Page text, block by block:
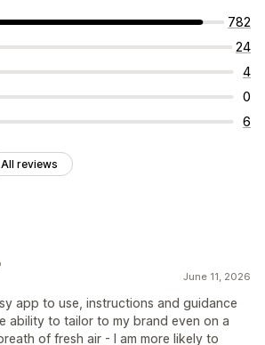
position Announcement bar
page Checkout page
Header Hero section
782
24
4
0
6
All reviews
June 11, 2026
app to use, instructions and guidance
ability to tailor to my brand even on a
of fresh air - I am more likely to